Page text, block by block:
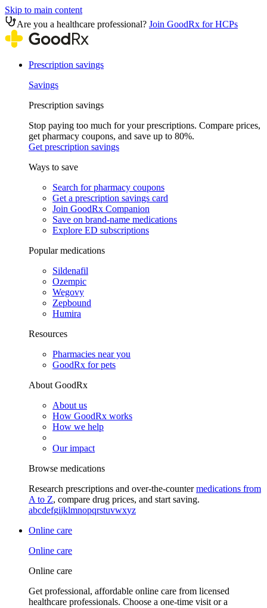
Skip to main content
Are you a healthcare professional? Join GoodRx for HCPs
Prescription savings
Savings
Prescription savings
Stop paying too much for your prescriptions. Compare prices,
get pharmacy coupons, and save up to 80%.
Get prescription savings
Ways to save
Search for pharmacy coupons
Get a prescription savings card
Join GoodRx Companion
Save on brand-name medications
Explore ED subscriptions
Popular medications
Sildenafil
Ozempic
Wegovy
Zepbound
Humira
Resources
Pharmacies near you
GoodRx for pets
About GoodRx
About us
How GoodRx works
How we help
Our impact
Browse medications
Research prescriptions and over-the-countermedications from
A to Z, compare drug prices, and start saving.
abcdefgijklmnopqrstuvwxyz
Online care
Online care
Online care
Get professional, affordable online care from licensed
healthcare professionals. Choose a one-time visit or a